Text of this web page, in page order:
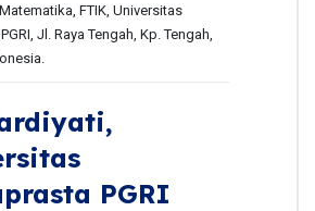
FTIK, Universitas
Jl. Raya Tengah, Kp. Tengah,
PGRI